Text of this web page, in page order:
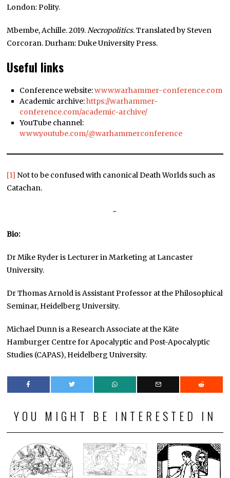
London: Polity.
Mbembe, Achille. 2019.Necropolitics. Translated by Steven
Corcoran. Durham: Duke University Press.
Useful links
Conference website:www.warhammer-conference.com
Academic archive:https://warhammer-
conference.com/academic-archive/
YouTube channel:
www.youtube.com/@warhammerconference
[1] Not to be confused with canonical Death Worlds such as
Catachan.
~
Bio:
Dr Mike Ryder is Lecturer in Marketing at Lancaster
University.
Dr Thomas Arnold is Assistant Professor at the Philosophical
Seminar, Heidelberg University.
Michael Dunn is a Research Associate at the Käte
Hamburger Centre for Apocalyptic and Post-Apocalyptic
Studies (CAPAS), Heidelberg University.
YOU MIGHT BE INTERESTED IN